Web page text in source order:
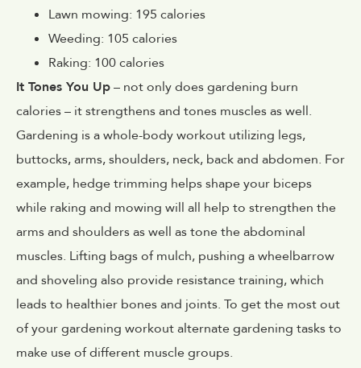
Lawn mowing: 195 calories
Weeding: 105 calories
Raking: 100 calories
It Tones You Up– not only does gardening burn
calories – it strengthens and tones muscles as well.
Gardening is a whole-body workout utilizing legs,
buttocks, arms, shoulders, neck, back and abdomen. For
example, hedge trimming helps shape your biceps
while raking and mowing will all help to strengthen the
arms and shoulders as well as tone the abdominal
muscles. Lifting bags of mulch, pushing a wheelbarrow
and shoveling also provide resistance training, which
leads to healthier bones and joints. To get the most out
of your gardening workout alternate gardening tasks to
make use of different muscle groups.